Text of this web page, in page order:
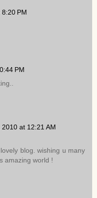
PM
PM
at 12:21 AM
blog. wishing u many
amazing world !